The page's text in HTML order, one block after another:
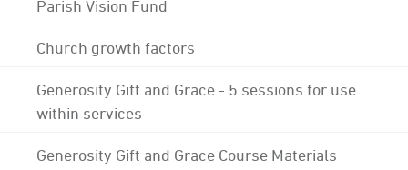
Parish Vision Fund
Church growth factors
Generosity Gift and Grace - 5 sessions for use
within services
Generosity Gift and Grace Course Materials